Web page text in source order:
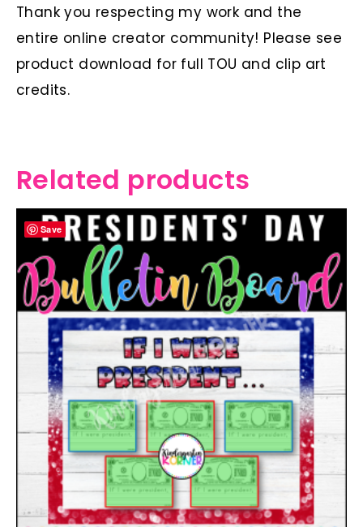
Thank you respecting my work and the
entire online creator community! Please see
product download for full TOU and clip art
credits.
Related products
Save